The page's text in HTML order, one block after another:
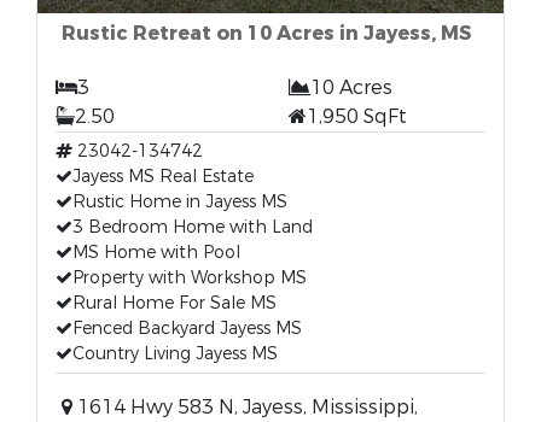
Rustic Retreat on 10 Acres in Jayess, MS
3
10 Acres
2.50
1,950 SqFt
23042-134742
Jayess MS Real Estate
Rustic Home in Jayess MS
3 Bedroom Home with Land
MS Home with Pool
Property with Workshop MS
Rural Home For Sale MS
Fenced Backyard Jayess MS
Country Living Jayess MS
1614 Hwy 583 N, Jayess, Mississippi,